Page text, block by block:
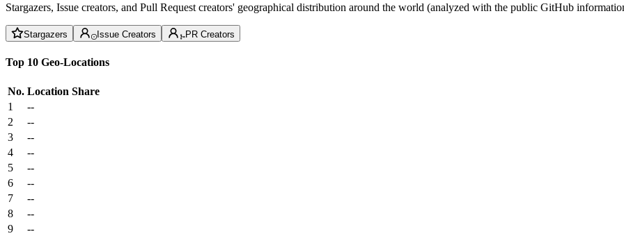
Stargazers, Issue creators, and Pull Request creators' geographical distribution around the world (analyzed with the public GitHub
Stargazers Issue Creators PR Creators
Top 10 Geo-Locations
No. Location Share
1
--
2
--
3
--
4
--
5
--
6
--
7
--
8
--
9
--